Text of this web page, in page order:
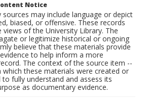
Notice
may include language or depict
biased, or offensive. These records
of the University Library. The
or legitimize historical or ongoing
believe that these materials provide
to help inform a more
The context of the source item --
which these materials were created or
fully understand and assess its
as documentary evidence.